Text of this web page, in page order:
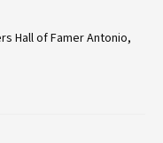
Hall of Famer Antonio,